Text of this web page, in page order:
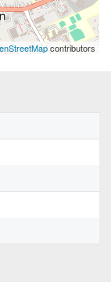
contributors